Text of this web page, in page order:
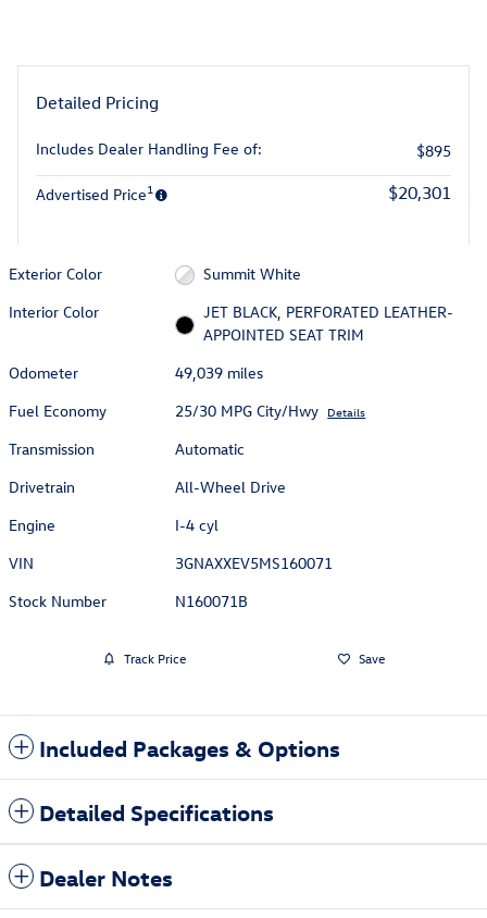
Detailed Pricing
Includes Dealer Handling Fee of: $895
Advertised Price1 $20,301
Exterior Color
Summit White
Interior Color
JET BLACK, PERFORATED LEATHER-
APPOINTED SEAT TRIM
Odometer
49,039 miles
Fuel Economy
25/30 MPG City/Hwy Details
Transmission
Automatic
Drivetrain
All-Wheel Drive
Engine
I-4 cyl
VIN
3GNAXXEV5MS160071
Stock Number
N160071B
Track Price Save
Included Packages & Options
Detailed Specifications
Dealer Notes